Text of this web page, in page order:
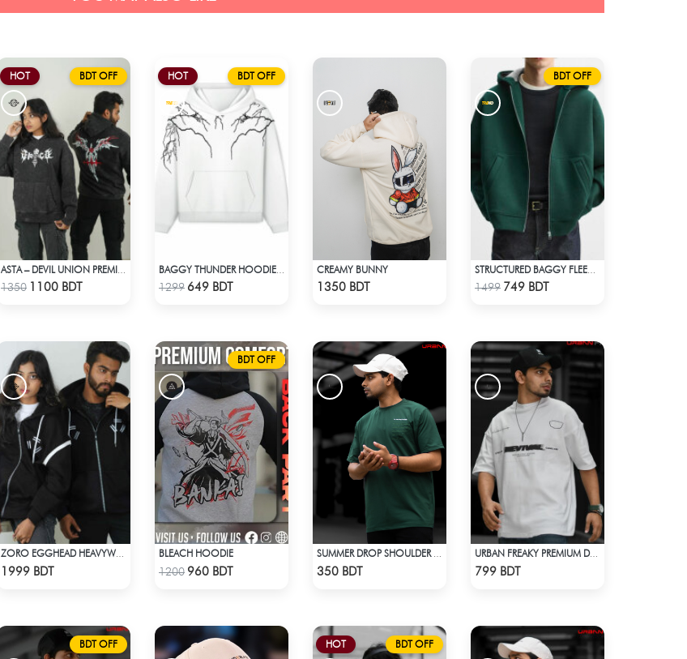
HOT BDT OFF
Check Product
1350 1100 BDT
HOT BDT OFF
Check Product
1299 649 BDT
CREAMY BUNNY
1350 BDT
BDT OFF
Check Product
1499 749 BDT
1999 BDT
BDT OFF
Check Product
BLEACH HOODIE
1200 960 BDT 350 BDT
URBAN FREAKY PREMIUM DROP SHOULDER - WHITE
799 BDT
BDT OFF HOT BDT OFF